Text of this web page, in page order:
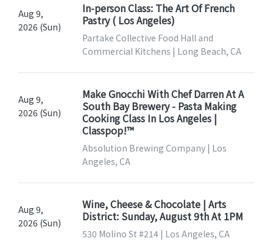
Aug 9,
2026 (Sun)
In-person Class: The Art Of French
Pastry ( Los Angeles)
Partake Collective Food Hall and
Commercial Kitchens | Long Beach, CA
Aug 9,
2026 (Sun)
Make Gnocchi With Chef Darren At A
South Bay Brewery - Pasta Making
Cooking Class In Los Angeles |
Classpop!™
Absolution Brewing Company | Los
Angeles, CA
Aug 9,
2026 (Sun)
Wine, Cheese & Chocolate | Arts
District: Sunday, August 9th At 1PM
530 Molino St #214 | Los Angeles, CA